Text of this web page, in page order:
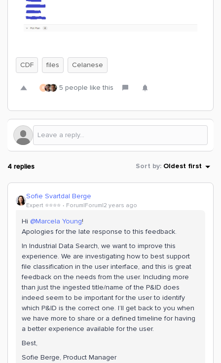
CDF files Celanese
B 5 people like this
4 replies Sort by: Oldest first
Sofie Svartdal Berge
Expert ⭐️⭐️⭐️⭐️ Forum|Forum|2 years ago
Hi @Marcela Young!
Apologies for the late response to this feedback.
In Industrial Data Search, we want to improve this
experience. We are investigating how to best support
file classification in the user interface, and this is great
feedback on the needs from the user. Including more
than just the ingested title/name of the P&ID does
indeed seem to be important for the user to identify
which P&ID is the correct one. I’ll get back to you when
we have more to share or a defined timeline for having
a better experience available for the user.
Best,
Sofie Berge, Product Manager